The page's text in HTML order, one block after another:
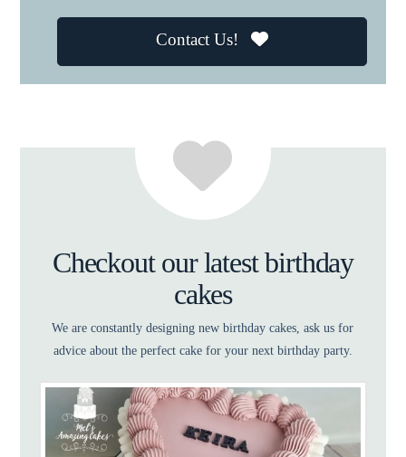
Contact Us!
Checkout our latest birthday
cakes
We are constantly designing new birthday cakes, ask us for
advice about the perfect cake for your next birthday party.